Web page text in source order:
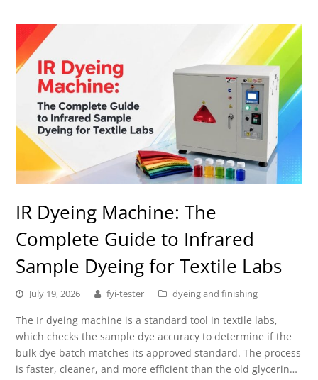
IR Dyeing Machine: The
Complete Guide to Infrared
Sample Dyeing for Textile Labs
July 19, 2026 fyi-tester dyeing and finishing
The Ir dyeing machine is a standard tool in textile labs,
which checks the sample dye accuracy to determine if the
bulk dye batch matches its approved standard. The process
is faster, cleaner, and more efficient than the old glycerin…